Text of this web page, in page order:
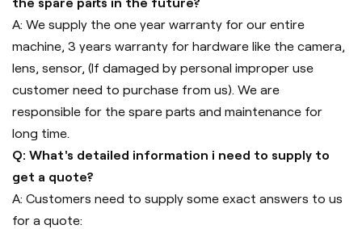
the spare parts in the future?
A: We supply the one year warranty for our entire
machine, 3 years warranty for hardware like the camera,
lens, sensor, (If damaged by personal improper use
customer need to purchase from us). We are
responsible for the spare parts and maintenance for
long time.
Q: What's detailed information i need to supply to
get a quote?
A: Customers need to supply some exact answers to us
for a quote: